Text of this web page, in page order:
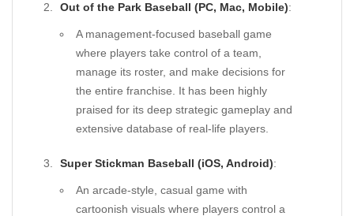
Out of the Park Baseball (PC, Mac, Mobile):
A management-focused baseball game
where players take control of a team,
manage its roster, and make decisions for
the entire franchise. It has been highly
praised for its deep strategic gameplay and
extensive database of real-life players.
Super Stickman Baseball (iOS, Android):
An arcade-style, casual game with
cartoonish visuals where players control a